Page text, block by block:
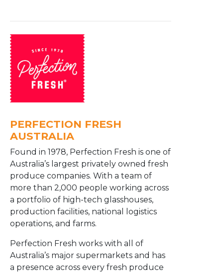
PERFECTION FRESH
AUSTRALIA
Found in 1978, Perfection Fresh is one of
Australia’s largest privately owned fresh
produce companies.​ With a team of
more than 2,000 people working across
a portfolio of high-tech glasshouses,
production facilities, national logistics
operations, and farms.
Perfection Fresh works with all of
Australia’s major supermarkets and has
a presence across every fresh produce